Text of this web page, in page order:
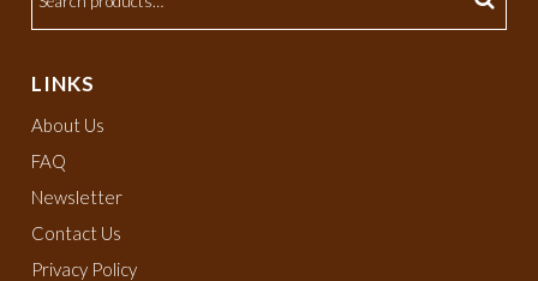
LINKS
About Us
FAQ
Newsletter
Contact Us
Privacy Policy